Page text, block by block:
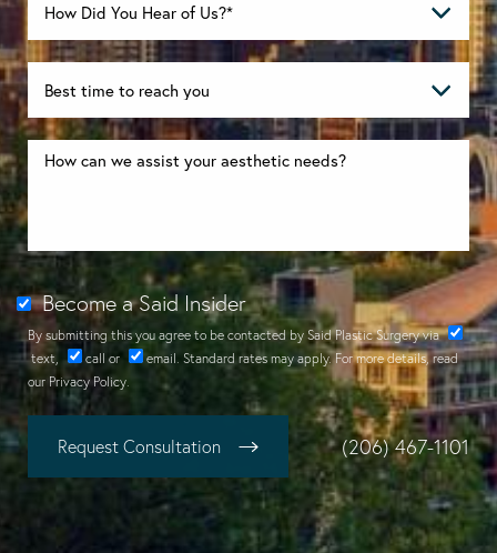
Become a Said Insider
By submitting this you agree to be contacted by Said Plastic Surgery via
text, call or email. Standard rates may apply. For more details, read
our Privacy Policy.
Request Consultation (206) 467-1101